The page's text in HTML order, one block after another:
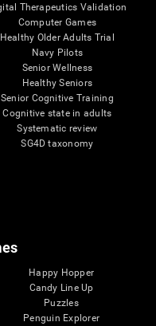
Therapeutics Validation
Computer Games
Healthy Older Adults Trial
Navy Pilots
Senior Wellness
Healthy Seniors
Senior Cognitive Training
Cognitive state in adults
Systematic review
SG4D taxonomy
Happy Hopper
Candy Line Up
Puzzles
Penguin Explorer